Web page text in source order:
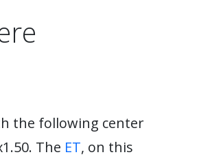
the following center
The ET, on this